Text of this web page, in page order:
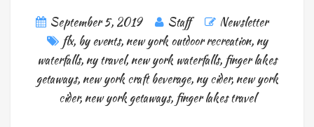
September 5, 2019 Staff
Newsletter
flx, by events, new york outdoor recreation, ny
waterfalls, ny travel,new york waterfalls, finger lakes
getaways, new york craft beverage, ny cider, new york
cider, new york getaways, finger lakes travel